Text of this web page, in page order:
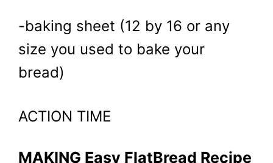
-baking sheet (12 by 16 or any
size you used to bake your
bread)
ACTION TIME
MAKING Easy FlatBread Recipe